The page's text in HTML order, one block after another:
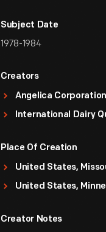
Subject Date
1978-1984
Creators
Angelica Corporation
International Dairy
Place Of Creation
United States,
United States,
Creator Notes